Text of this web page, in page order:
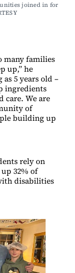
joined in for
many families
up,” he
5 years old –
ingredients
care. We are
of
building up
rely on
32% of
disabilities